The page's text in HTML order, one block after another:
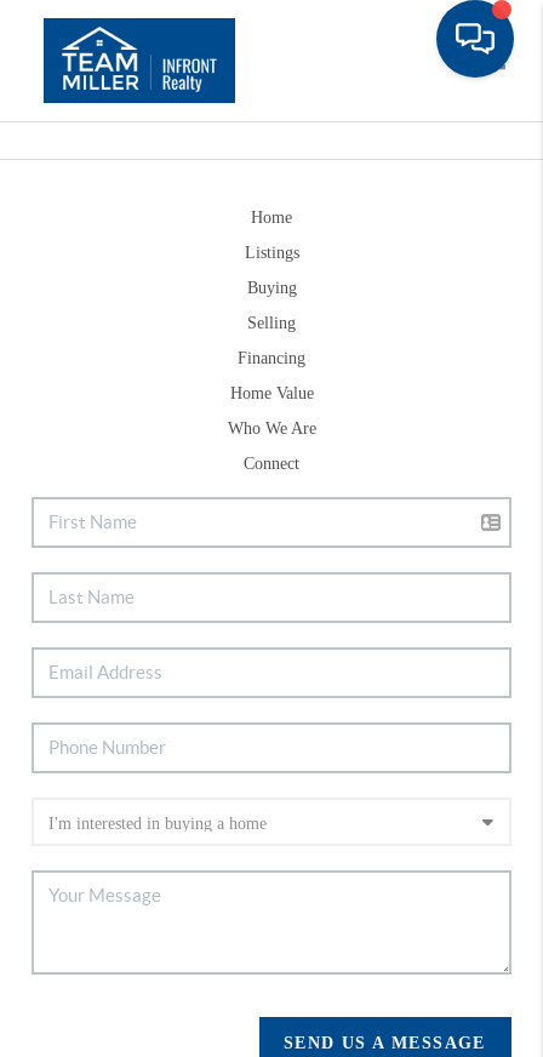
Home
Listings
Buying
Selling
Financing
Home Value
Who We Are
Connect
SEND US A MESSAGE